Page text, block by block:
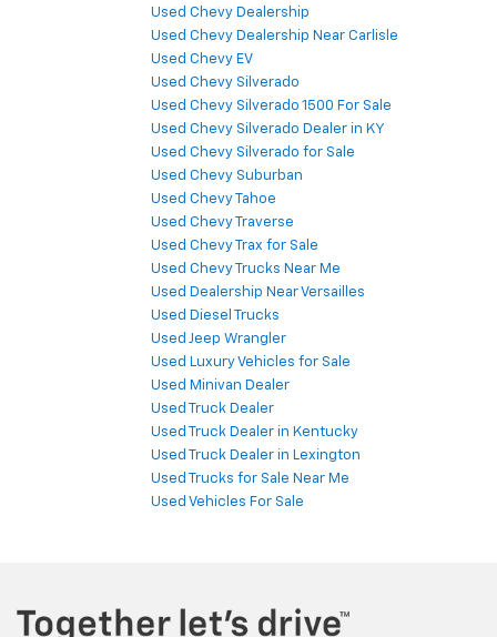
Used Chevy Dealership
Used Chevy Dealership Near Carlisle
Used Chevy EV
Used Chevy Silverado
Used Chevy Silverado 1500 For Sale
Used Chevy Silverado Dealer in KY
Used Chevy Silverado for Sale
Used Chevy Suburban
Used Chevy Tahoe
Used Chevy Traverse
Used Chevy Trax for Sale
Used Chevy Trucks Near Me
Used Dealership Near Versailles
Used Diesel Trucks
Used Jeep Wrangler
Used Luxury Vehicles for Sale
Used Minivan Dealer
Used Truck Dealer
Used Truck Dealer in Kentucky
Used Truck Dealer in Lexington
Used Trucks for Sale Near Me
Used Vehicles For Sale